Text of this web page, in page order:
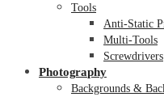
Tools
Anti-Static
Multi-Tools
Screwdrivers
Photography
Backgrounds &